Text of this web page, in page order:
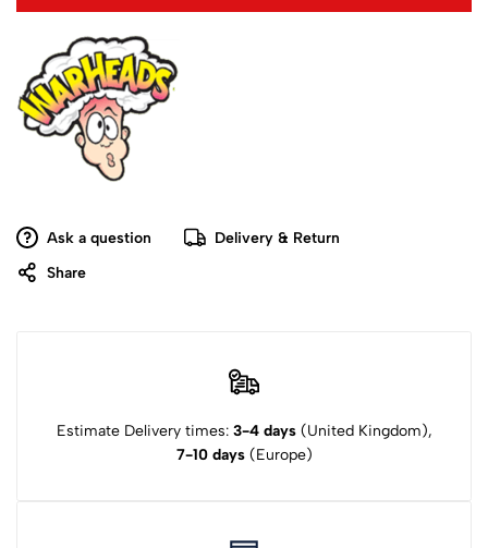
Ask a question
Delivery & Return
Share
Estimate Delivery times: 3-4 days (United Kingdom),
7-10 days(Europe)